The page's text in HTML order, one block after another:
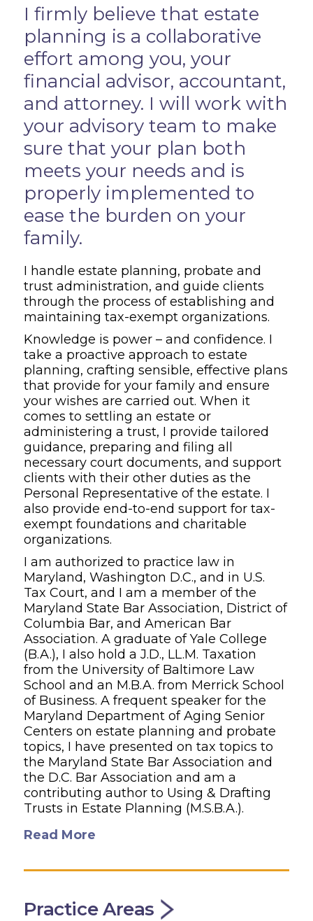
Overview
I firmly believe that estate
planning is a collaborative
effort among you, your
financial advisor, accountant,
and attorney. I will work with
your advisory team to make
sure that your plan both
meets your needs and is
properly implemented to
ease the burden on your
family.
I handle estate planning, probate and
trust administration, and guide clients
through the process of establishing and
maintaining tax-exempt organizations.
Knowledge is power – and confidence. I
take a proactive approach to estate
planning, crafting sensible, effective plans
that provide for your family and ensure
your wishes are carried out. When it
comes to settling an estate or
administering a trust, I provide tailored
guidance, preparing and filing all
necessary court documents, and support
clients with their other duties as the
Personal Representative of the estate. I
also provide end-to-end support for tax-
exempt foundations and charitable
organizations.
I am authorized to practice law in
Maryland, Washington D.C., and in U.S.
Tax Court, and I am a member of the
Maryland State Bar Association, District of
Columbia Bar, and American Bar
Association. A graduate of Yale College
(B.A.), I also hold a J.D., LL.M. Taxation
from the University of Baltimore Law
School and an M.B.A. from Merrick School
of Business. A frequent speaker for the
Maryland Department of Aging Senior
Centers on estate planning and probate
topics, I have presented on tax topics to
the Maryland State Bar Association and
the D.C. Bar Association and am a
contributing author to Using & Drafting
Trusts in Estate Planning (M.S.B.A.).
Read More
Practice Areas